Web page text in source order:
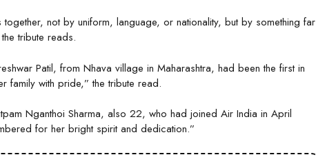
not by uniform, language, or nationality, but by something far
tribute reads.
Patil, from Nhava village in Maharashtra, had been the first in
family with pride,” the tribute read.
Nganthoi Sharma, also 22, who had joined Air India in April
for her bright spirit and dedication.”